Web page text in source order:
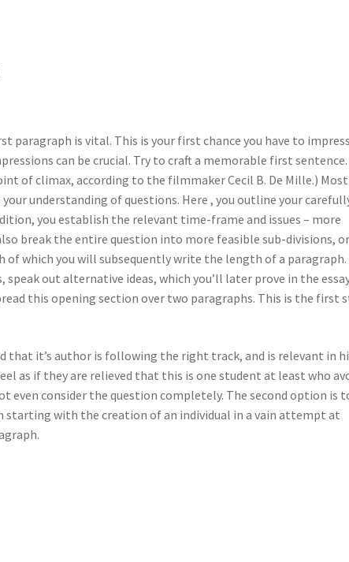
paragraph is vital. This is your first chance you have to
can be crucial. Try to craft a memorable first sentence.
of climax, according to the filmmaker Cecil B. De Mille.) Most
understanding of questions. Here , you outline your
you establish the relevant time-frame and issues – more
break the entire question into more feasible sub-divisions, or
of which you will subsequently write the length of a paragraph.
out alternative ideas, which you’ll later prove in the
this opening section over two paragraphs. This is the first
that it’s author is following the right track, and is relevant in
as if they are relieved that this is one student at least who
even consider the question completely. The second option is
starting with the creation of an individual in a vain attempt at